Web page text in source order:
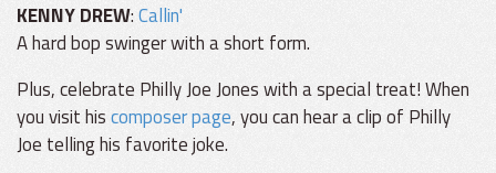
KENNY DREW:Callin'
A hard bop swinger with a short form.
Plus, celebrate Philly Joe Jones with a special treat! When
you visit hiscomposer page, you can hear a clip of Philly
Joe telling his favorite joke.